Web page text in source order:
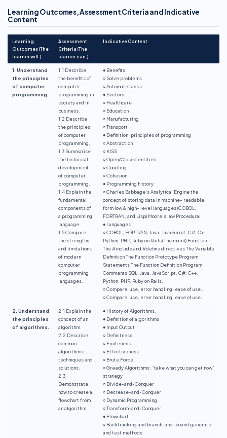
Learning Outcomes, Assessment Criteria and Indicative
Content
Learning
Outcomes (The
learner will:)
Assessment
Criteria (The
learner can:)
Indicative Content
1. Understand
the principles
of computer
programming.
1.1 Describe
the benefits of
computer
programming in
society and in
business.
1.2 Describe
the principles
of computer
programming.
1.3 Summarise
the historical
development
of computer
programming.
1.4 Explain the
fundamental
components of
a programming
language.
1.5 Compare
the strengths
and limitations
of modern
computer
programming
languages.
● Benefits
○ Solve problems
○ Automate tasks
● Sectors
○ Healthcare
○ Education
○ Manufacturing
○ Transport
● Definition, principles of programming
○ Abstraction
○ KISS
○ Open/Closed entities
○ Coupling
○ Cohesion
● Programming history
○ Charles Babbage’s Analytical Engine the
concept of storing data in machine- readable
form low & high- level languages (COBOL,
FORTRAN, and Lisp) Moore’s law Procedural
● Languages
○ COBOL, FORTRAN, Java, JavaScript, C#, C++,
Python, PHP, Ruby on Rails) The main () Function
The #include and #define directives The Variable
Definition The Function Prototype Program
Statements The Function Definition Program
Comments SQL, Java, JavaScript, C#, C++,
Python, PHP, Ruby on Rails.
○ Compare; use, error handling, ease of use.
○ Compare; use, error handling, ease of use.
2. Understand
the principles
of algorithms.
2.1 Explain the
concept of an
algorithm.
2.2 Describe
common
algorithmic
techniques and
solutions.
2.3
Demonstrate
how to create a
flowchart from
an algorithm.
● History of Algorithms.
● Definition of algorithms
● Input Output
○ Definitness
○ Finiteness
○ Effectiveness
○ Brute Force
○ Greedy Algorithms: “take what you can get now”
strategy
○ Divide-and-Conquer
○ Decrease-and-Conquer
○ Dynamic Programming
○ Transform-and-Conquer
● Flowchart
○ Backtracking and branch-and-bound generate
and test methods.